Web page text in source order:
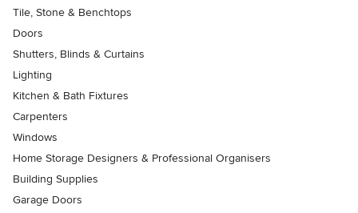
Tile, Stone & Benchtops
Doors
Shutters, Blinds & Curtains
Lighting
Kitchen & Bath Fixtures
Carpenters
Windows
Home Storage Designers & Professional Organisers
Building Supplies
Garage Doors